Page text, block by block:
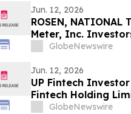
Jun. 12, 2026
ROSEN, NATIONAL
Meter, Inc.
Deadline in
GlobeNewswire
Jun. 12, 2026
UP Fintech
Fintech Holding
Encouraged to
GlobeNewswire